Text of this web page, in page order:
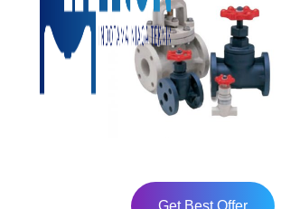
Get Best Offer